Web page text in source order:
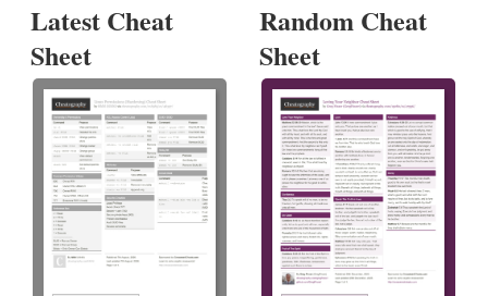
Latest Cheat
Sheet
Random Cheat
Sheet